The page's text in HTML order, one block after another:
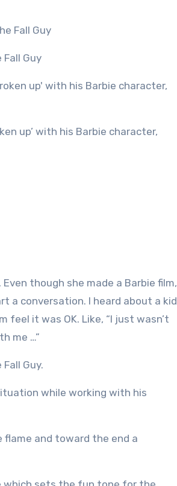
Guy
though she made a Barbie film,
a conversation. I heard about a kid
feel it was OK. Like, “I just wasn’t
me …”
Guy.
while working with his
and toward the end a